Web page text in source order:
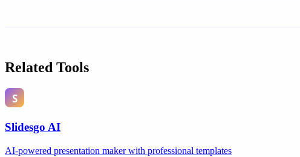
Related Tools
Slidesgo AI
AI-powered presentation maker with professional templates